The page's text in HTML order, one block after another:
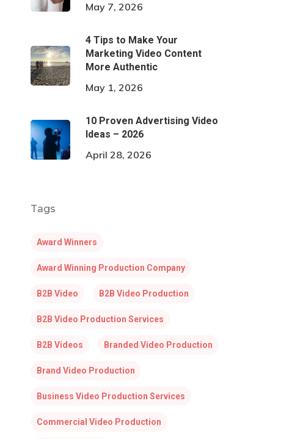
May 7, 2026
4 Tips to Make Your
Marketing Video Content
More Authentic
May 1, 2026
10 Proven Advertising Video
Ideas – 2026
April 28, 2026
Tags
Award Winners
Award Winning Production Company
B2B Video B2B Video Production
B2B Video Production Services
B2B Videos Branded Video Production
Brand Video Production
Business Video Production Services
Commercial Video Production